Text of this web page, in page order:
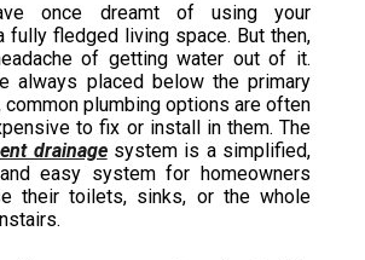
once dreamt of using your
fully fledged living space. But then,
of getting water out of it.
always placed below the primary
common plumbing options are often
to fix or install in them. The
drainagesystem is a simplified,
easy system for homeowners
their toilets, sinks, or the whole